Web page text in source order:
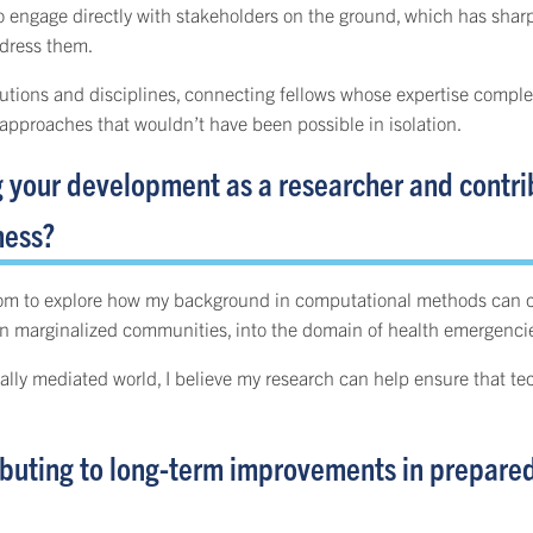
engage directly with stakeholders on the ground, which has
them.
and disciplines, connecting fellows whose expertise
that wouldn’t have been possible in isolation.
development as a researcher and
to explore how my background in computational methods can
marginalized communities, into the domain of health
mediated world, I believe my research can help ensure that
to long-term improvements in